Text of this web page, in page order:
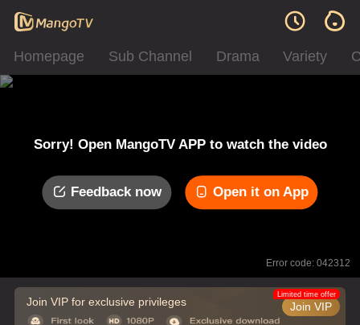
Homepage Sub Channel Drama Variety
Sorry! Open MangoTV APP to watch the video
Feedback now Open it on App
Error code: 042312
Join VIP for exclusive privileges Join VIP
Limited time offer